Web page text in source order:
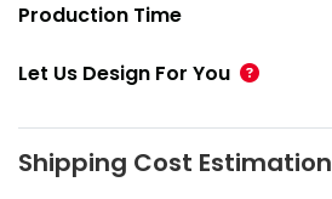
Production Time
Let Us Design For You
Shipping Cost Estimation